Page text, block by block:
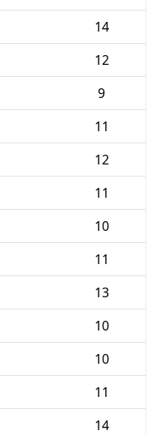
14
12
9
11
12
11
10
11
13
10
10
11
14